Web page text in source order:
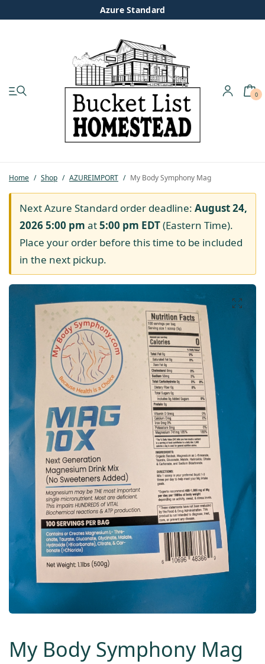
Azure Standard
0
Home / Shop / AZUREIMPORT / My Body Symphony Mag
Next Azure Standard order deadline: August 24,
2026 5:00 pm at5:00 pm EDT(Eastern Time).
Place your order before this time to be included
in the next pickup.
My Body Symphony Mag
Pastured Chicken
Azure Standard
Homesteading
Organic Feed